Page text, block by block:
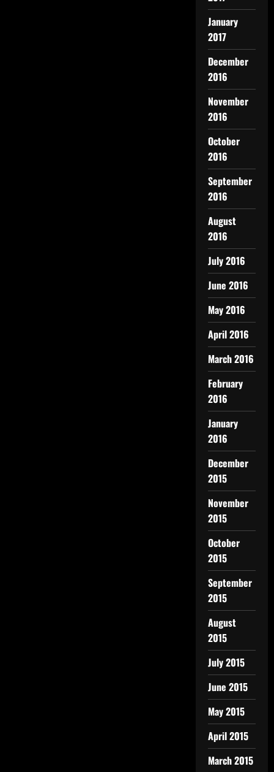
January
2017
December
2016
November
2016
October
2016
September
2016
August
2016
July 2016
June 2016
May 2016
April 2016
March 2016
February
2016
January
2016
December
2015
November
2015
October
2015
September
2015
August
2015
July 2015
June 2015
May 2015
April 2015
March 2015